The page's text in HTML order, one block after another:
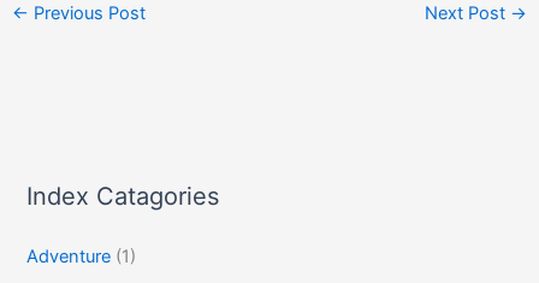
← Previous Post Next Post →
Index Catagories
Adventure (1)